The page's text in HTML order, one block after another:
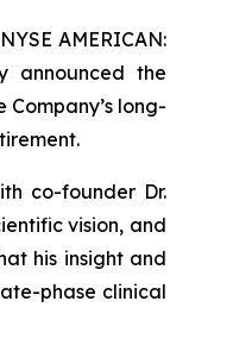
AMERICAN:
announced the
long-
co-founder Dr.
vision, and
his insight and
phase clinical